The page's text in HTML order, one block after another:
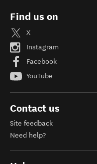
Find us on
X
Instagram
Facebook
YouTube
Contact us
Site feedback
Need help?